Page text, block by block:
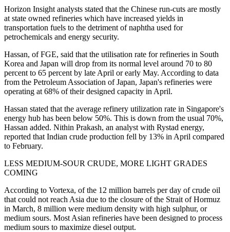
Horizon Insight analysts stated that the Chinese run-cuts are mostly
at state owned refineries which have increased yields in
transportation fuels to the detriment of naphtha used for
petrochemicals and energy security.
Hassan, of FGE, said that the utilisation rate for refineries in South
Korea and Japan will drop from its normal level around 70 to 80
percent to 65 percent by late April or early May. According to data
from the Petroleum Association of Japan, Japan's refineries were
operating at 68% of their designed capacity in April.
Hassan stated that the average refinery utilization rate in Singapore's
energy hub has been below 50%. This is down from the usual 70%,
Hassan added. Nithin Prakash, an analyst with Rystad energy,
reported that Indian crude production fell by 13% in April compared
to February.
LESS MEDIUM-SOUR CRUDE, MORE LIGHT GRADES
COMING
According to Vortexa, of the 12 million barrels per day of crude oil
that could not reach Asia due to the closure of the Strait of Hormuz
in March, 8 million were medium density with high sulphur, or
medium sours. Most Asian refineries have been designed to process
medium sours to maximize diesel output.